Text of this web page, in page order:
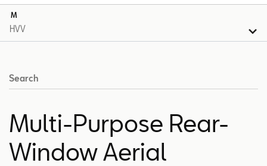
M
Search
Multi-Purpose Rear-
Window Aerial